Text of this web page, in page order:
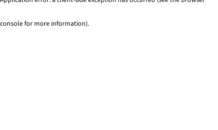
console for more information).